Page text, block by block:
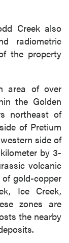
Creek also
radiometric
the property
area of over
the Golden
northeast of
of Pretium
side of
by 3-
volcanic
gold-copper
Ice Creek,
zones are
the nearby